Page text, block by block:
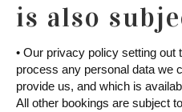
is also
• Our privacy policy setting out
process any personal data we
provide us, and which is
All other bookings are subject